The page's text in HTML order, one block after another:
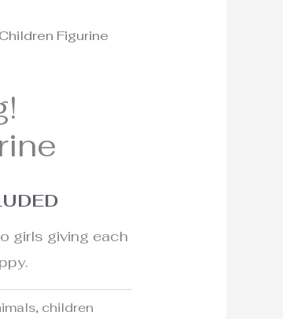
Figurine
girls giving each
, children